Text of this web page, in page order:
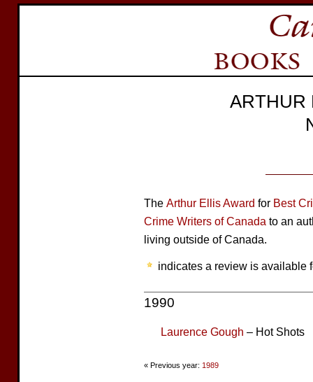
ARTHUR
The Arthur Ellis Award for Best
Crime Writers of Canada to an
living outside of Canada.
indicates a review is available
1990
Laurence Gough – Hot Shots
« Previous year: 1989